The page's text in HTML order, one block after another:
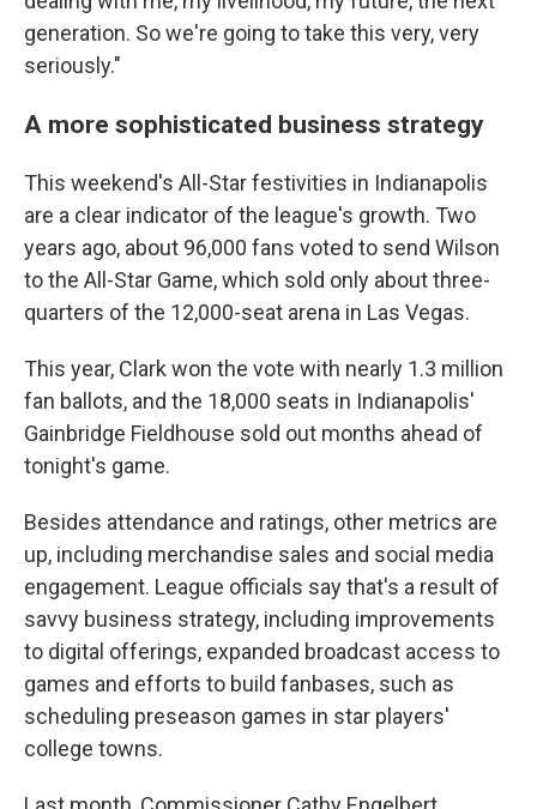
generation. So we're going to take this very, very
seriously."
A more sophisticated business strategy
This weekend's All-Star festivities in Indianapolis
are a clear indicator of the league's growth. Two
years ago, about 96,000 fans voted to send Wilson
to the All-Star Game, which sold only about three-
quarters of the 12,000-seat arena in Las Vegas.
This year, Clark won the vote with nearly 1.3 million
fan ballots, and the 18,000 seats in Indianapolis'
Gainbridge Fieldhouse sold out months ahead of
tonight's game.
Besides attendance and ratings, other metrics are
up, including merchandise sales and social media
engagement. League officials say that's a result of
savvy business strategy, including improvements
to digital offerings, expanded broadcast access to
games and efforts to build fanbases, such as
scheduling preseason games in star players'
college towns.